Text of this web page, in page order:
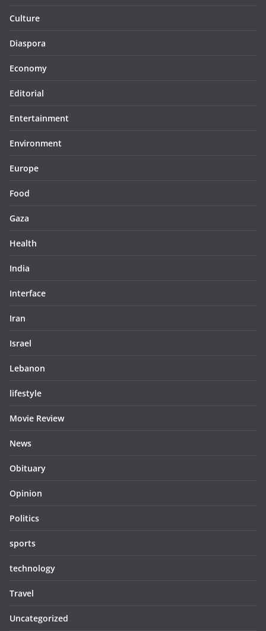
Culture
Diaspora
Economy
Editorial
Entertainment
Environment
Europe
Food
Gaza
Health
India
Interface
Iran
Israel
Lebanon
lifestyle
Movie Review
News
Obituary
Opinion
Politics
sports
technology
Travel
Uncategorized